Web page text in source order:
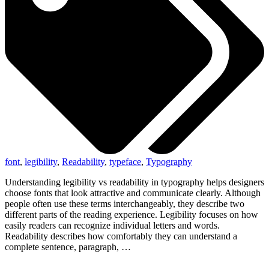
font, legibility, Readability, typeface, Typography
Understanding legibility vs readability in typography helps designers
choose fonts that look attractive and communicate clearly. Although
people often use these terms interchangeably, they describe two
different parts of the reading experience. Legibility focuses on how
easily readers can recognize individual letters and words.
Readability describes how comfortably they can understand a
complete sentence, paragraph, …